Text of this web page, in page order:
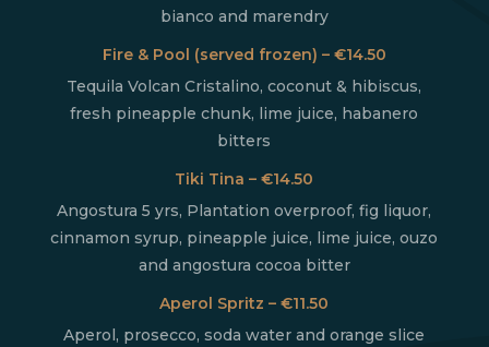
bianco and marendry
Fire & Pool (served frozen) – €14.50
Tequila Volcan Cristalino, coconut & hibiscus,
fresh pineapple chunk, lime juice, habanero
bitters
Tiki Tina – €14.50
Angostura 5 yrs, Plantation overproof, fig liquor,
cinnamon syrup, pineapple juice, lime juice, ouzo
and angostura cocoa bitter
Aperol Spritz – €11.50
Aperol, prosecco, soda water and orange slice